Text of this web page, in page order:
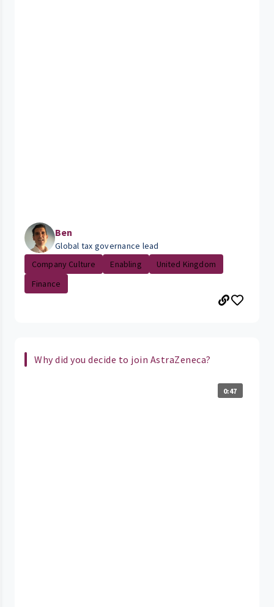
Ben
Global tax governance lead
Company Culture
Enabling
United Kingdom
Finance
Why did you decide to join AstraZeneca?
0:47